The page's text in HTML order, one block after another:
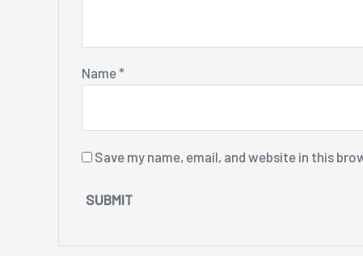
Name*
Save my name, email, and website in this